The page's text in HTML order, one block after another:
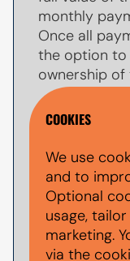
monthly
Once all
the option to
ownership
With
payments
are only
vehicle's
the end of
option to
(also known
the car,
COOKIES
We use
and to
Optional
usage,
marketing.
via the